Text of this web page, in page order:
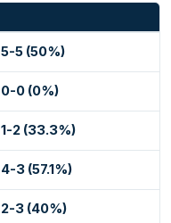
5-5 (50%)
0-0 (0%)
1-2 (33.3%)
4-3 (57.1%)
2-3 (40%)